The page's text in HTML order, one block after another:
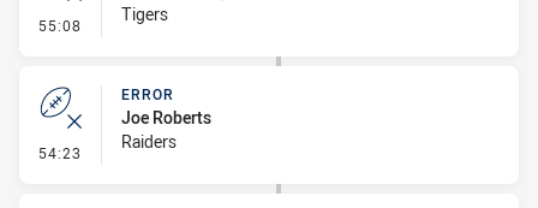
55:08 - ErrorTigers
54:23 - Error
ERROR
Joe Roberts
Raiders